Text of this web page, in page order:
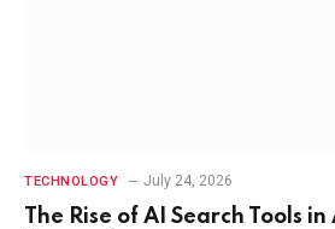
TECHNOLOGY July 24, 2026
The Rise of AI Search Tools